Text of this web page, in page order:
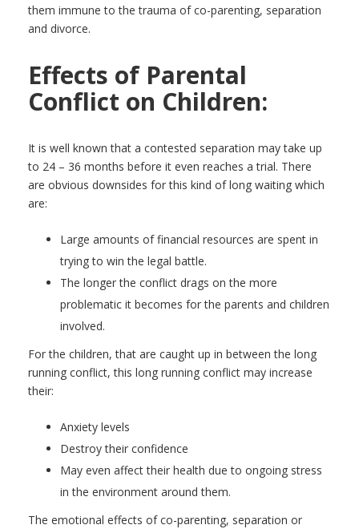
them immune to the trauma of co-parenting, separation
and divorce.
Effects of Parental
Conflict on Children:
It is well known that a contested separation may take up
to 24 – 36 months before it even reaches a trial. There
are obvious downsides for this kind of long waiting which
are:
Large amounts of financial resources are spent in
trying to win the legal battle.
The longer the conflict drags on the more
problematic it becomes for the parents and children
involved.
For the children, that are caught up in between the long
running conflict, this long running conflict may increase
their:
Anxiety levels
Destroy their confidence
May even affect their health due to ongoing stress
in the environment around them.
The emotional effects of co-parenting, separation or